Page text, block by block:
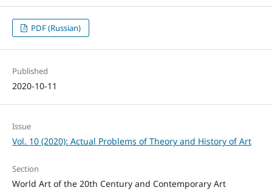
PDF (Russian)
Published
2020-10-11
Issue
Vol. 10 (2020): Actual Problems of Theory and History of Art
Section
World Art of the 20th Century and Contemporary Art